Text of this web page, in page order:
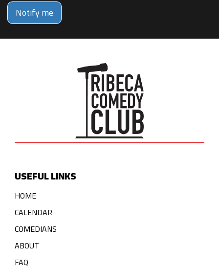
Notify me
USEFUL LINKS
HOME
CALENDAR
COMEDIANS
ABOUT
FAQ